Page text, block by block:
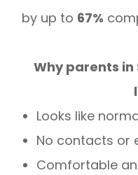
by up to 67%
Why parents in
Looks like
No contacts or
Comfortable